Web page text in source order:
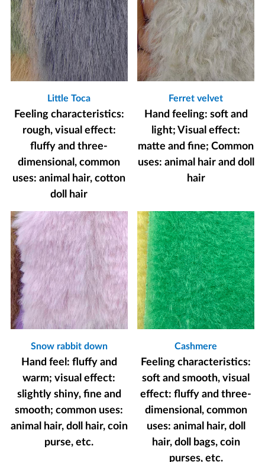
Little Toca
Feeling characteristics:
rough, visual effect:
fluffy and three-
dimensional, common
uses: animal hair, cotton
doll hair
Ferret velvet
Hand feeling: soft and
light; Visual effect:
matte and fine; Common
uses: animal hair and doll
hair
Snow rabbit down
Hand feel: fluffy and
warm; visual effect:
slightly shiny, fine and
smooth; common uses:
animal hair, doll hair, coin
purse, etc.
Cashmere
Feeling characteristics:
soft and smooth, visual
effect: fluffy and three-
dimensional, common
uses: animal hair, doll
hair, doll bags, coin
purses, etc.